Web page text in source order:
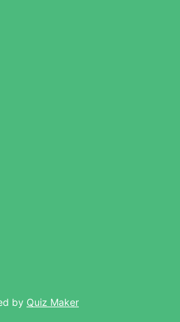
by Quiz Maker